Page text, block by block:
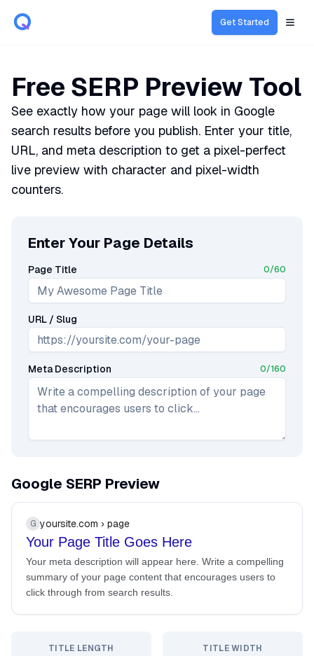
Get Started
Free SERP Preview Tool
See exactly how your page will look in Google
search results before you publish. Enter your title,
URL, and meta description to get a pixel-perfect
live preview with character and pixel-width
counters.
Enter Your Page Details
Page Title 0/60
URL / Slug
Meta Description 0/160
Google SERP Preview
G yoursite.com › page
Your Page Title Goes Here
Your meta description will appear here. Write a compelling
summary of your page content that encourages users to
click through from search results.
TITLE LENGTH TITLE WIDTH